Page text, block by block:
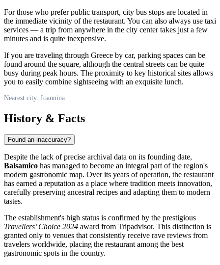
For those who prefer public transport, city bus stops are located in
the immediate vicinity of the restaurant. You can also always use taxi
services — a trip from anywhere in the city center takes just a few
minutes and is quite inexpensive.
If you are traveling through Greece by car, parking spaces can be
found around the square, although the central streets can be quite
busy during peak hours. The proximity to key historical sites allows
you to easily combine sightseeing with an exquisite lunch.
Nearest city: Ioannina
History & Facts
Found an inaccuracy?
Despite the lack of precise archival data on its founding date,
Balsamico has managed to become an integral part of the region's
modern gastronomic map. Over its years of operation, the restaurant
has earned a reputation as a place where tradition meets innovation,
carefully preserving ancestral recipes and adapting them to modern
tastes.
The establishment's high status is confirmed by the prestigious
Travellers’ Choice 2024 award from Tripadvisor. This distinction is
granted only to venues that consistently receive rave reviews from
travelers worldwide, placing the restaurant among the best
gastronomic spots in the country.